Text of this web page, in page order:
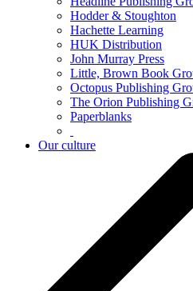
Hodder & Stoughton
Hachette Learning
HUK Distribution
John Murray Press
Little, Brown Book
Octopus Publishing
The Orion Publishing
Paperblanks
Our culture